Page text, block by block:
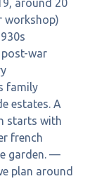
around 20
workshop)
war
family
estates. A
starts with
french
garden. —
plan around